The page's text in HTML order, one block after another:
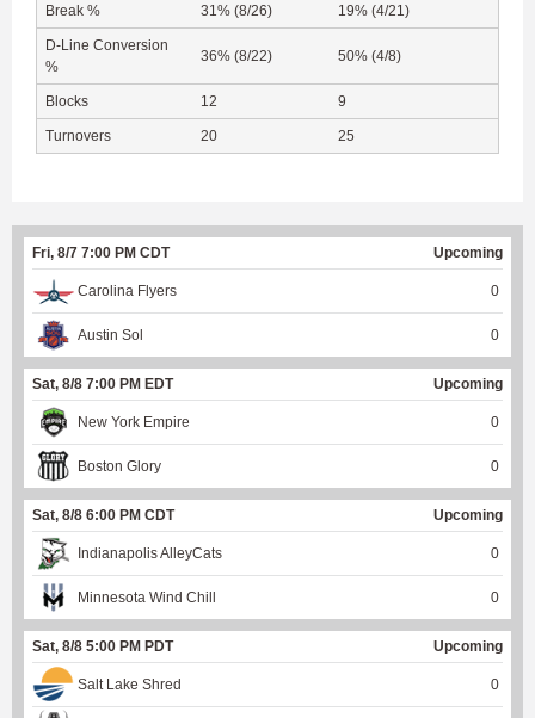
Break % 31% (8/26) 19% (4/21)
D-Line Conversion
%
36% (8/22) 50% (4/8)
Blocks 12 9
Turnovers 20 25
Fri, 8/7 7:00 PM CDT Upcoming
Carolina Flyers 0
Austin Sol 0
Sat, 8/8 7:00 PM EDT Upcoming
New York Empire 0
Boston Glory 0
Sat, 8/8 6:00 PM CDT Upcoming
Indianapolis AlleyCats 0
Minnesota Wind Chill 0
Sat, 8/8 5:00 PM PDT Upcoming
Salt Lake Shred 0